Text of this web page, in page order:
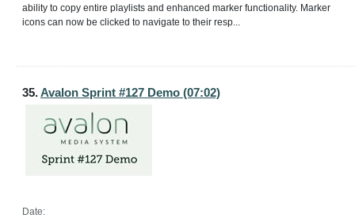
ability to copy entire playlists and enhanced marker functionality. Marker
icons can now be clicked to navigate to their resp...
35.Avalon Sprint #127 Demo (07:02)
Date: